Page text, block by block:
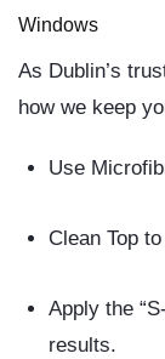
Windows
As Dublin’s
how we keep
Use
Clean Top
Apply the
results.